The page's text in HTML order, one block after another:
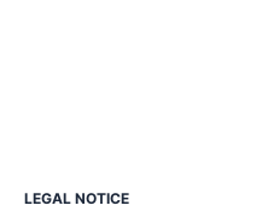
LEGAL NOTICE